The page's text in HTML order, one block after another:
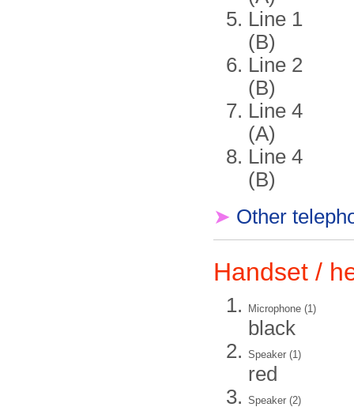
Line 1
(B)
Line 2
(B)
Line 4
(A)
Line 4
(B)
➤ Other
Handset /
Microphone (1)
black
Speaker (1)
red
Speaker (2)